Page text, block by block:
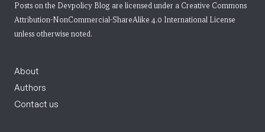
Posts on the Devpolicy Blog are licensed under a Creative Commons
Attribution-NonCommercial-ShareAlike 4.0 International License
unless otherwise noted.
About
Authors
Contact us